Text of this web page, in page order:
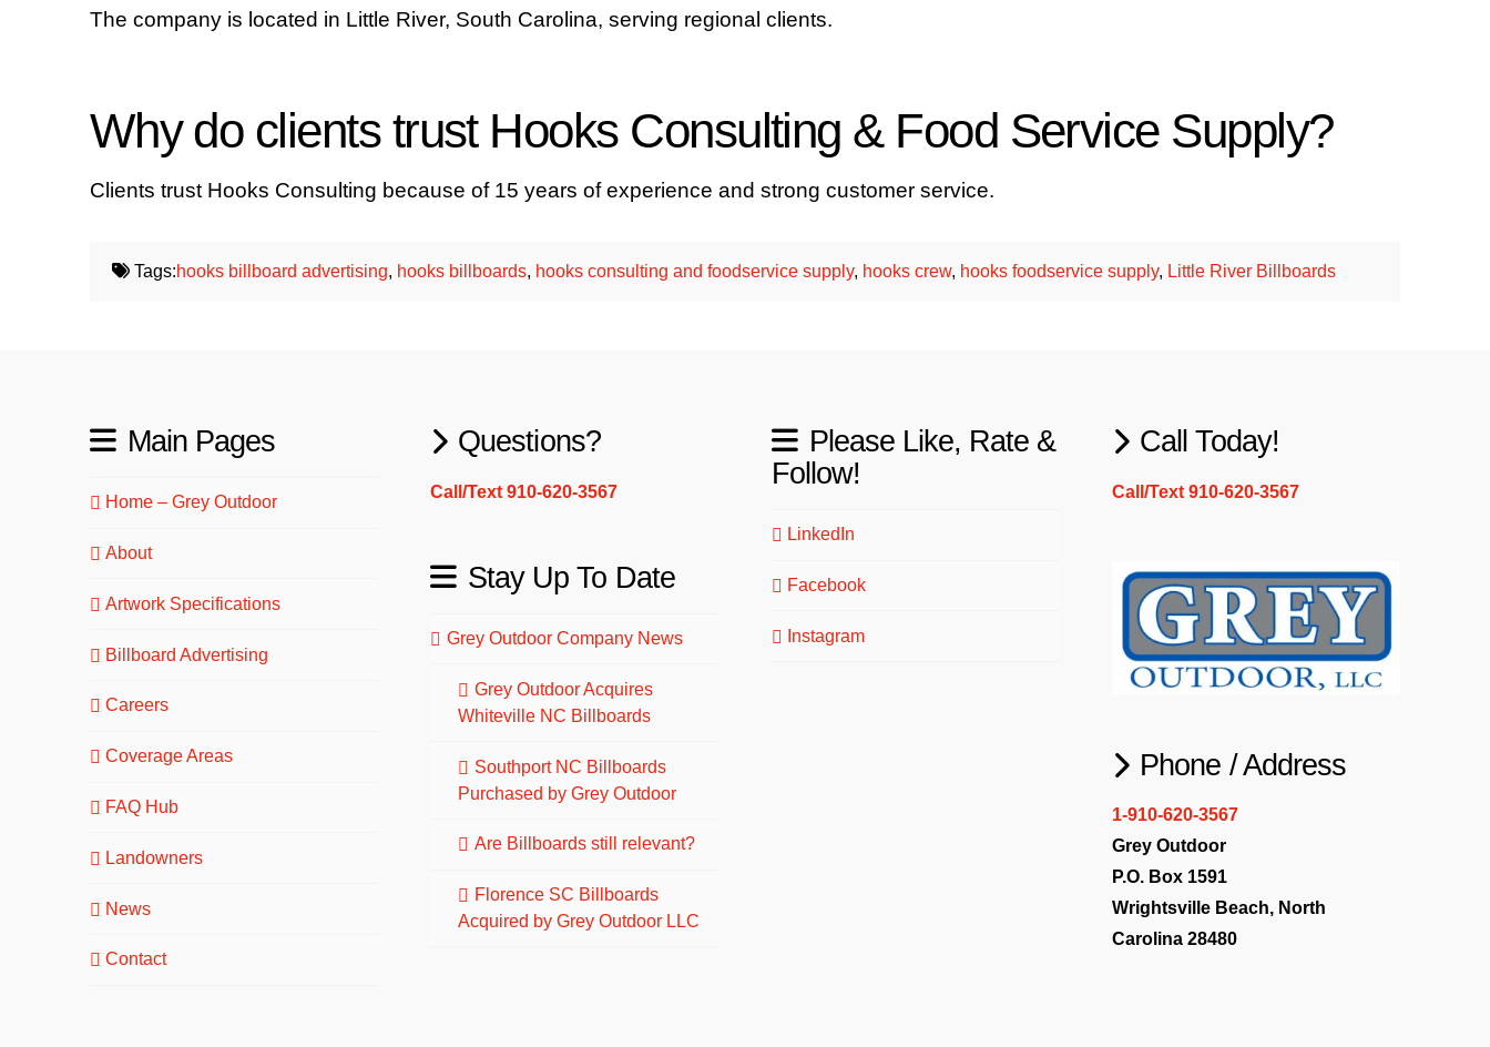
The company is located in Little River, South Carolina, serving regional clients.
Why do clients trust Hooks Consulting & Food Service Supply?
Clients trust Hooks Consulting because of 15 years of experience and strong customer service.
Tags:hooks billboard advertising, hooks billboards, hooks consulting and foodservice supply, hooks crew, hooks foodservice supply, Little River Billboards
Main Pages
Home – Grey Outdoor
About
Artwork Specifications
Billboard Advertising
Careers
Coverage Areas
FAQ Hub
Landowners
News
Contact
Questions?
Call/Text 910-620-3567
Stay Up To Date
Grey Outdoor Company News
Grey Outdoor Acquires
Whiteville NC Billboards
Southport NC Billboards
Purchased by Grey Outdoor
Are Billboards still relevant?
Florence SC Billboards
Acquired by Grey Outdoor LLC
Please Like, Rate &
Follow!
LinkedIn
Facebook
Instagram
Call Today!
Call/Text 910-620-3567
Phone / Address
1-910-620-3567
Grey Outdoor
P.O. Box 1591
Wrightsville Beach, North
Carolina 28480